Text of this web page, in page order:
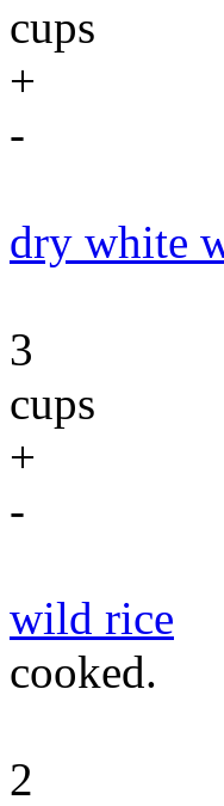
cups
+
-
dry white
3
cups
+
-
wild rice
cooked.
2